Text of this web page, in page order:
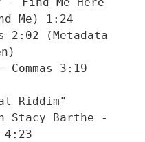
Me) 1:24
2:02 (Metadata
3:19
Riddim"
Stacy Barthe -
4:23